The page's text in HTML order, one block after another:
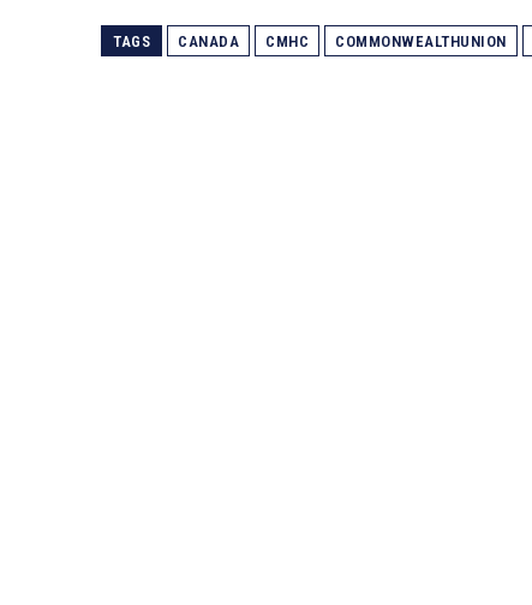
TAGS CANADA CMHC COMMONWEALTHUNION